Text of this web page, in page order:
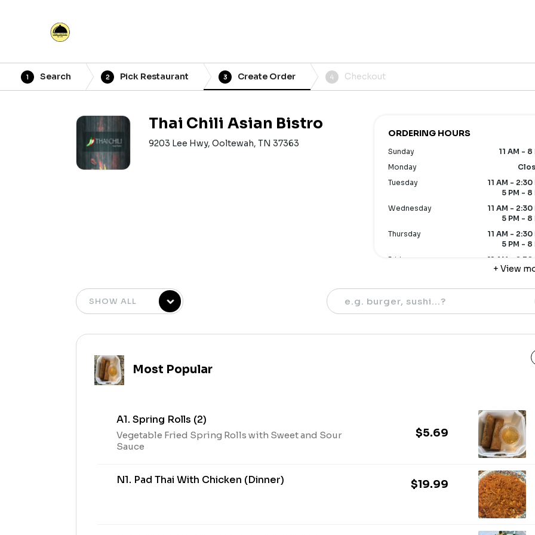
1 Search 2 Pick Restaurant 3 Create Order 4 Checkout
Thai Chili Asian Bistro
9203 Lee Hwy, Ooltewah, TN 37363
ORDERING HOURS
Sunday
11 AM - 8
Monday
Tuesday
11 AM - 2:30
5 PM - 8
Wednesday
11 AM - 2:30
5 PM - 8
Thursday
11 AM - 2:30
5 PM - 8
Friday
11 AM - 2:30
5 PM - 8:30
+ View
Most Popular
A1. Spring Rolls (2)
Vegetable Fried Spring Rolls with Sweet and Sour
Sauce
$5.69
N1. Pad Thai With Chicken (Dinner) $19.99